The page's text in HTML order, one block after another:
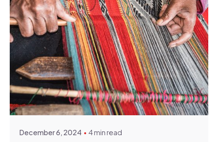
Posted by
HNN Creatives
December 6, 2024 4 min read